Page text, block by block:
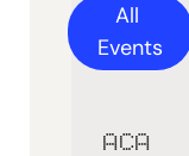
All
Events
ACA